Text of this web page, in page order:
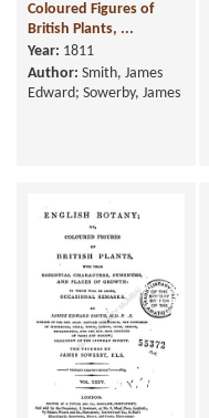
Coloured Figures of
British Plants, ...
Year: 1811
Author: Smith, James
Edward; Sowerby, James